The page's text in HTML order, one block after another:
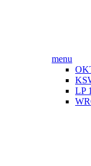
menu
LP